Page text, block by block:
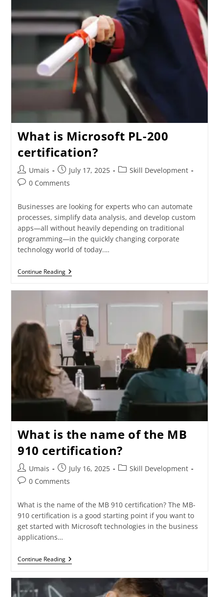
What is Microsoft PL-200
certification?
Umais July 17, 2025
Skill Development
0 Comments
Businesses are looking for experts who can automate
processes, simplify data analysis, and develop custom
apps—all without heavily depending on traditional
programming—in the quickly changing corporate
technology world of today.…
Continue Reading
What is the name of the MB
910 certification?
Umais July 16, 2025
Skill Development
0 Comments
What is the name of the MB 910 certification? The MB-
910 certification is a good starting point if you want to
get started with Microsoft technologies in the business
applications…
Continue Reading